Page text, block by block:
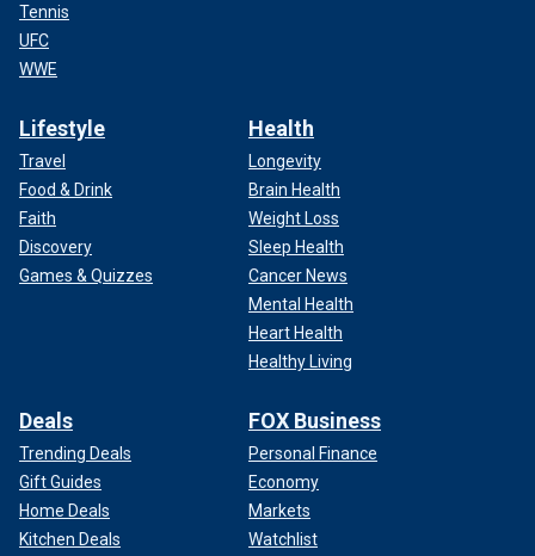
Tennis
UFC
WWE
Lifestyle
Travel
Food & Drink
Faith
Discovery
Games & Quizzes
Health
Longevity
Brain Health
Weight Loss
Sleep Health
Cancer News
Mental Health
Heart Health
Healthy Living
Deals
Trending Deals
Gift Guides
Home Deals
Kitchen Deals
FOX Business
Personal Finance
Economy
Markets
Watchlist